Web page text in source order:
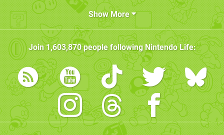
Show More
Join1,603,870people followingNintendo Life: